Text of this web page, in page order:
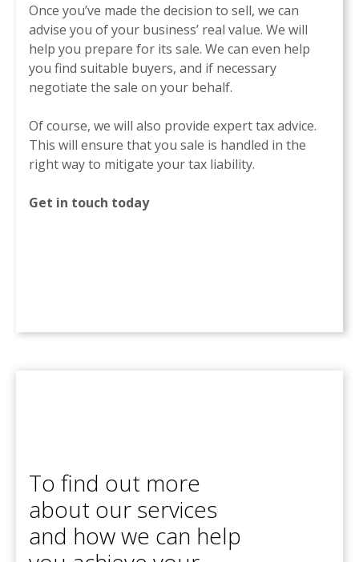
Once you’ve made the decision to sell, we can
advise you of your business’ real value. We will
help you prepare for its sale. We can even help
you find suitable buyers, and if necessary
negotiate the sale on your behalf.
Of course, we will also provide expert tax advice.
This will ensure that you sale is handled in the
right way to mitigate your tax liability.
Get in touch today
To find out more
about our services
and how we can help